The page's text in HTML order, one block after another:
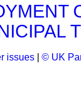
issues © UK